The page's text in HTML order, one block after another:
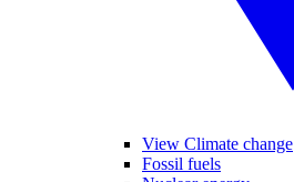
View Climate change
Fossil fuels